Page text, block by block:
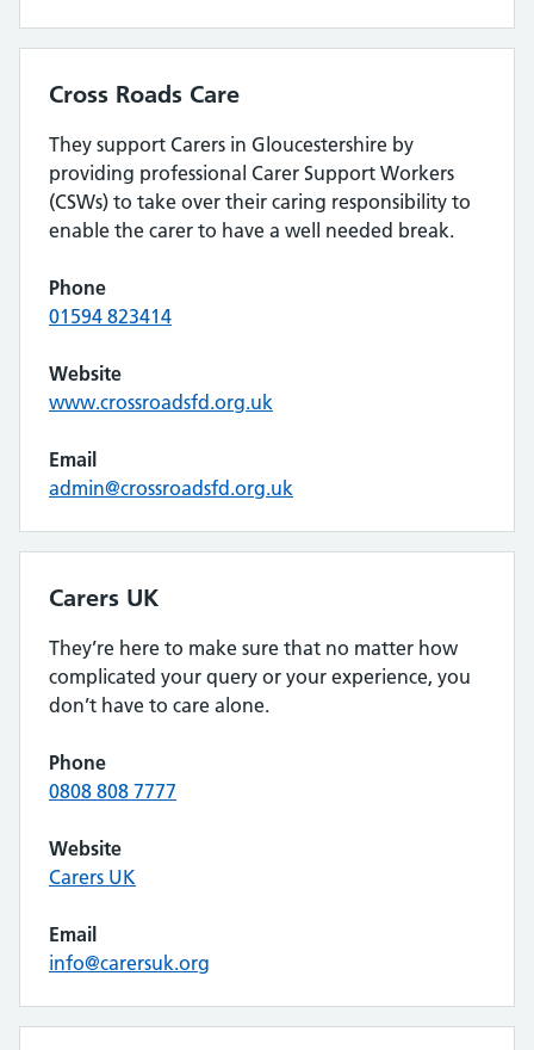
Cross Roads Care
They support Carers in Gloucestershire by
providing professional Carer Support Workers
(CSWs) to take over their caring responsibility to
enable the carer to have a well needed break.
Phone
01594 823414
Website
www.crossroadsfd.org.uk
Email
admin@crossroadsfd.org.uk
Carers UK
They’re here to make sure that no matter how
complicated your query or your experience, you
don’t have to care alone.
Phone
0808 808 7777
Website
Carers UK
Email
info@carersuk.org